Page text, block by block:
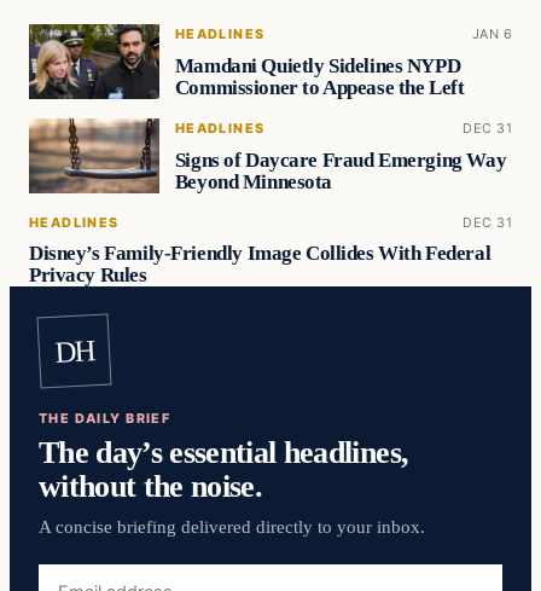
HEADLINES JAN 6
Mamdani Quietly Sidelines NYPD
Commissioner to Appease the Left
HEADLINES DEC 31
Signs of Daycare Fraud Emerging Way
Beyond Minnesota
HEADLINES DEC 31
Disney’s Family-Friendly Image Collides With Federal
Privacy Rules
DH
THE DAILY BRIEF
The day’s essential headlines,
without the noise.
A concise briefing delivered directly to your inbox.